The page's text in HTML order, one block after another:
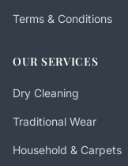
Terms & Conditions
OUR SERVICES
Dry Cleaning
Traditional Wear
Household & Carpets